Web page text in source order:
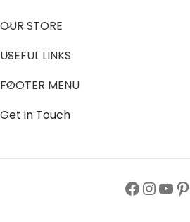
OUR STORE
USEFUL LINKS
FOOTER MENU
Get in Touch